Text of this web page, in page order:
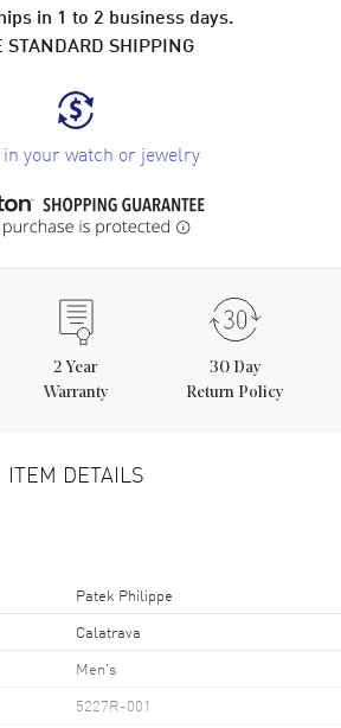
in 1 to 2 business days.
STANDARD SHIPPING
your watch or jewelry
2 Year
Warranty
30 Day
Return Policy
ITEM DETAILS
Patek Philippe
Calatrava
Men's
5227R-001